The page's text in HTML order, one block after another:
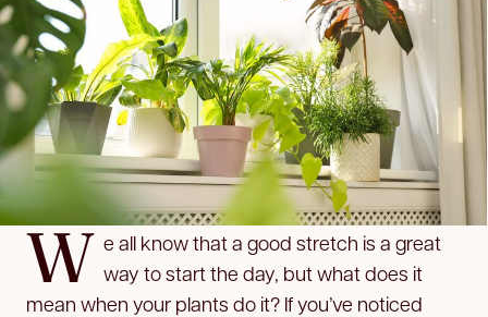
W e all know that a good stretch is a great
way to start the day, but what does it
mean when your plants do it? If you’ve noticed